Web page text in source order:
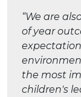
“We are
of year
the most
children's